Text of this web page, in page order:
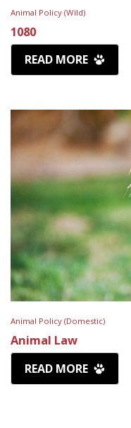
Animal Policy (Wild)
1080
READ MORE
Animal Policy (Domestic)
Animal Law
READ MORE